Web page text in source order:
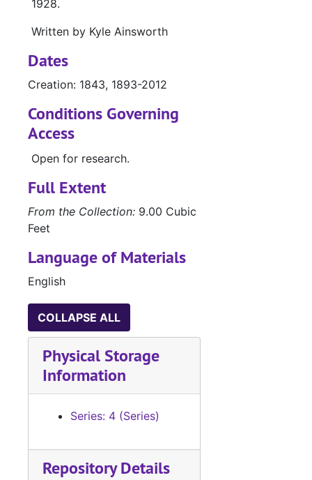
1928.
Written by Kyle Ainsworth
Dates
Creation: 1843, 1893-2012
Conditions Governing
Access
Open for research.
Full Extent
From the Collection: 9.00 Cubic
Feet
Language of Materials
English
COLLAPSE ALL
Physical Storage
Information
Series: 4 (Series)
Repository Details